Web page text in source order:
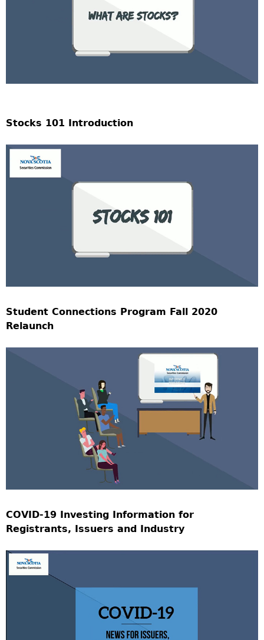
Stocks 101 Introduction
Student Connections Program Fall 2020
Relaunch
COVID-19 Investing Information for
Registrants, Issuers and Industry